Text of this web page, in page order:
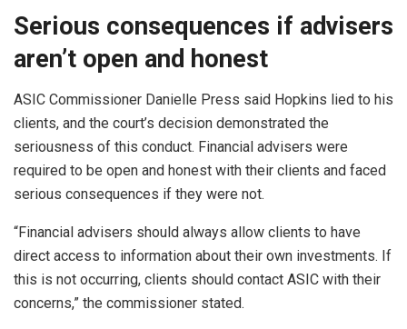
Serious consequences if advisers
aren’t open and honest
ASIC Commissioner Danielle Press said Hopkins lied to his
clients, and the court’s decision demonstrated the
seriousness of this conduct. Financial advisers were
required to be open and honest with their clients and faced
serious consequences if they were not.
“Financial advisers should always allow clients to have
direct access to information about their own investments. If
this is not occurring, clients should contact ASIC with their
concerns,” the commissioner stated.